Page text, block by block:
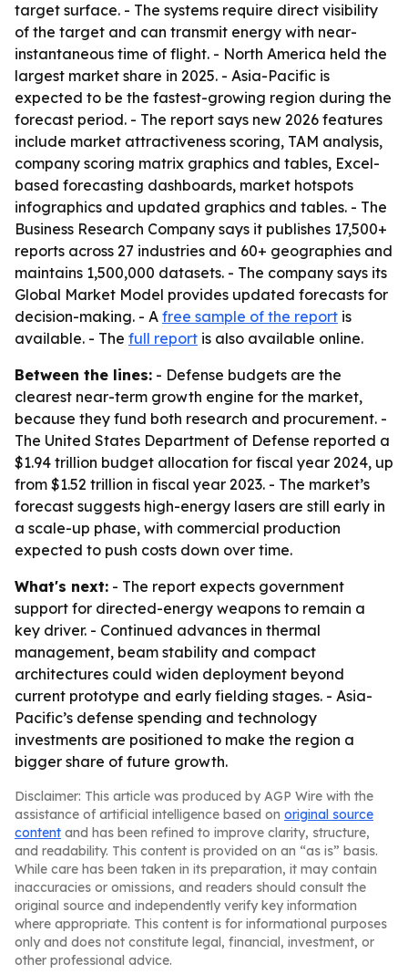
target surface. - The systems require direct visibility
of the target and can transmit energy with near-
instantaneous time of flight. - North America held the
largest market share in 2025. - Asia-Pacific is
expected to be the fastest-growing region during the
forecast period. - The report says new 2026 features
include market attractiveness scoring, TAM analysis,
company scoring matrix graphics and tables, Excel-
based forecasting dashboards, market hotspots
infographics and updated graphics and tables. - The
Business Research Company says it publishes 17,500+
reports across 27 industries and 60+ geographies and
maintains 1,500,000 datasets. - The company says its
Global Market Model provides updated forecasts for
decision-making. - A free sample of the report is
available. - The full report is also available online.
Between the lines: - Defense budgets are the
clearest near-term growth engine for the market,
because they fund both research and procurement. -
The United States Department of Defense reported a
$1.94 trillion budget allocation for fiscal year 2024, up
from $1.52 trillion in fiscal year 2023. - The market’s
forecast suggests high-energy lasers are still early in
a scale-up phase, with commercial production
expected to push costs down over time.
What's next: - The report expects government
support for directed-energy weapons to remain a
key driver. - Continued advances in thermal
management, beam stability and compact
architectures could widen deployment beyond
current prototype and early fielding stages. - Asia-
Pacific’s defense spending and technology
investments are positioned to make the region a
bigger share of future growth.
Disclaimer: This article was produced by AGP Wire with the
assistance of artificial intelligence based on original source
content and has been refined to improve clarity, structure,
and readability. This content is provided on an “as is” basis.
While care has been taken in its preparation, it may contain
inaccuracies or omissions, and readers should consult the
original source and independently verify key information
where appropriate. This content is for informational purposes
only and does not constitute legal, financial, investment, or
other professional advice.